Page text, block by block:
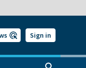
Sign in